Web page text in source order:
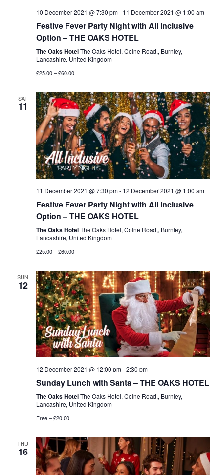
10 December 2021 @ 7:30 pm- 11 December 2021 @ 1:00 am
Festive Fever Party Night with All Inclusive
Option – THE OAKS HOTEL
The Oaks HotelThe Oaks Hotel, Colne Road,, Burnley,
Lancashire, United Kingdom
£25.00 – £60.00
SAT
11
11 December 2021 @ 7:30 pm- 12 December 2021 @ 1:00 am
Festive Fever Party Night with All Inclusive
Option – THE OAKS HOTEL
The Oaks HotelThe Oaks Hotel, Colne Road,, Burnley,
Lancashire, United Kingdom
£25.00 – £60.00
SUN
12
12 December 2021 @ 12:00 pm-2:30 pm
Sunday Lunch with Santa – THE OAKS HOTEL
The Oaks HotelThe Oaks Hotel, Colne Road,, Burnley,
Lancashire, United Kingdom
Free – £20.00
THU
16